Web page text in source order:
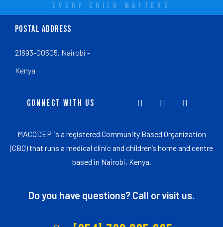
EVERY CHILD MATTERS
POSTAL ADDRESS
21693-00505, Nairobi -
Kenya
CONNECT WITH US
MACODEP is a registered Community Based Organization
(CBO) that runs a medical clinic and children’s home and centre
based in Nairobi, Kenya.
Do you have questions? Call or visit us.